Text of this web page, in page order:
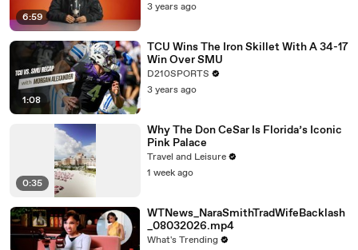
6:59
3 years ago
1:08
TCU Wins The Iron Skillet With A 34-17
Win Over SMU
D210SPORTS
3 years ago
0:35
Why The Don CeSar Is Florida’s Iconic
Pink Palace
Travel and Leisure
1 week ago
WTNews_NaraSmithTradWifeBacklash
_08032026.mp4
What's Trending